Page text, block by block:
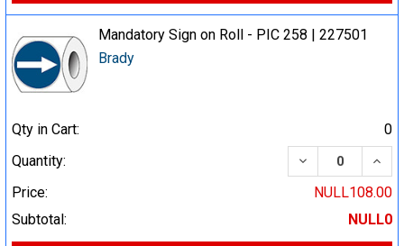
Mandatory Sign on Roll - PIC 258 | 227501
Brady
Qty in Cart:
0
Quantity:
DECREASE
Price:
NULL108.00
Subtotal:
NULL0